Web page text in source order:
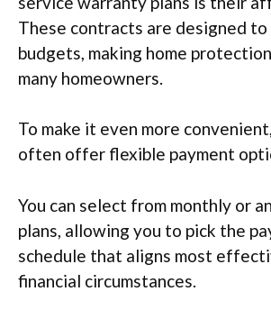
These contracts are designed
budgets, making home
many homeowners.
To make it even more
often offer flexible payment
You can select from monthly or
plans, allowing you to pick the
schedule that aligns most
financial circumstances.